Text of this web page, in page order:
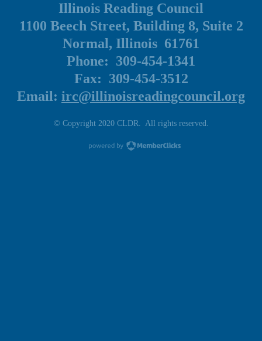
Illinois Reading Council
1100 Beech Street, Building 8, Suite 2
Normal, Illinois 61761
Phone: 309-454-1341
Fax: 309-454-3512
Email: irc@illinoisreadingcouncil.org
© Copyright 2020 CLDR. All rights reserved.